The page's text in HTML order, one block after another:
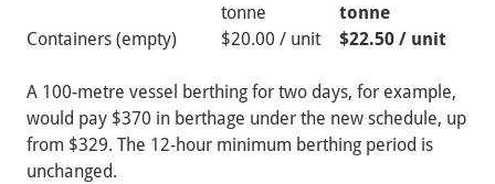
tonne
tonne
Containers (empty)
$20.00 / unit $22.50 / unit
A 100-metre vessel berthing for two days, for example,
would pay $370 in berthage under the new schedule, up
from $329. The 12-hour minimum berthing period is
unchanged.